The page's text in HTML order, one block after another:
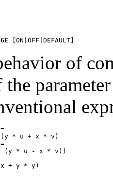
[ON|OFF|DEFAULT]
of
* u + x * v)
(y * u - x * v))
+ y * y)